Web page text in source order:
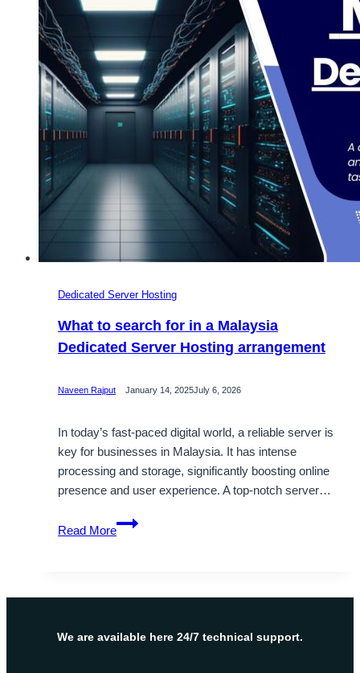
Dedicated Server Hosting
What to search for in a Malaysia
Dedicated Server Hosting arrangement
Naveen Rajput January 14, 2025July 6, 2026
In today’s fast-paced digital world, a reliable server is
key for businesses in Malaysia. It has intense
processing and storage, significantly boosting online
presence and user experience. A top-notch server…
Read More
What
to
in
Malaysia
We are available here 24/7 technical support.